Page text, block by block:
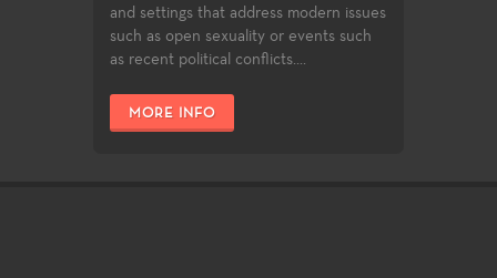
and settings that address modern issues
such as open sexuality or events such
as recent political conflicts....
MORE INFO